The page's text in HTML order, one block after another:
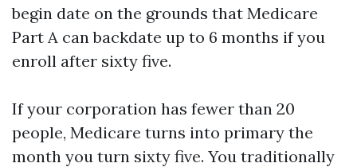
begin date on the grounds that Medicare
Part A can backdate up to 6 months if you
enroll after sixty five.
If your corporation has fewer than 20
people, Medicare turns into primary the
month you turn sixty five. You traditionally